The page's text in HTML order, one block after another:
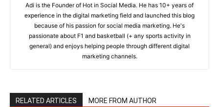
Adi is the Founder of Hot in Social Media. He has 10+ years of
experience in the digital marketing field and launched this blog
because of his passion for social media marketing. He's
passionate about F1 and basketball (+ any sports activity in
general) and enjoys helping people through different digital
marketing channels.
RELATED ARTICLES MORE FROM AUTHOR